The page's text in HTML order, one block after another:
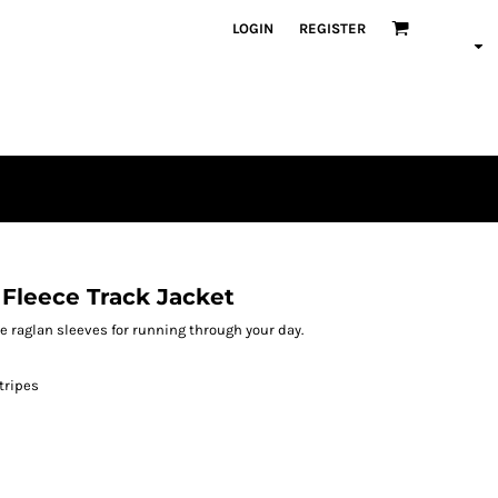
LOGIN REGISTER
Track Jacket
raglan sleeves for running through your day.